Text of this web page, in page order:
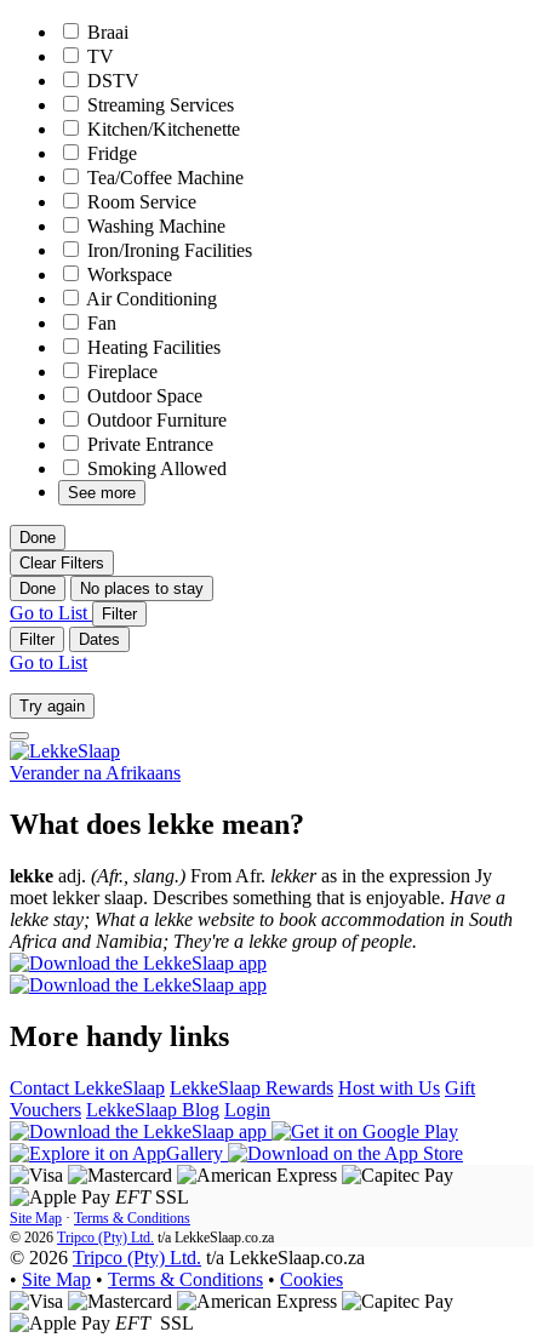
Braai
TV
DSTV
Streaming Services
Kitchen/Kitchenette
Fridge
Tea/Coffee Machine
Room Service
Washing Machine
Iron/Ironing Facilities
Workspace
Air Conditioning
Fan
Heating Facilities
Fireplace
Outdoor Space
Outdoor Furniture
Private Entrance
Smoking Allowed
See more
Done
Clear Filters
Done
No places to stay
Go to List
Filter
Filter
Dates
Go to List
Try again
Verander na Afrikaans
What does lekke mean?
lekke adj. (Afr., slang.) From Afr. lekkeras in the expression Jy
moet lekker slaap. Describes something that is enjoyable. Have a
lekke stay; What a lekke website to book accommodation in South
Africa and Namibia; They're a lekke group of people.
More handy links
Contact LekkeSlaap LekkeSlaap Rewards Host with Us Gift
Vouchers LekkeSlaap Blog Login
EFT SSL
Site Map · Terms & Conditions
© 2026 Tripco (Pty) Ltd. t/a LekkeSlaap.co.za
© 2026 Tripco (Pty) Ltd. t/a LekkeSlaap.co.za
• Site Map • Terms & Conditions • Cookies
EFT SSL